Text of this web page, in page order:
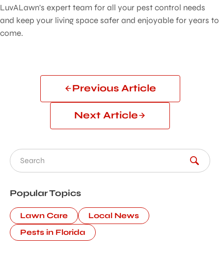
LuvALawn's expert team for all your pest control needs
and keep your living space safer and enjoyable for years to
come.
Previous Article
Next Article
Search for:
Popular Topics
Lawn Care
Local News
Pests in Florida